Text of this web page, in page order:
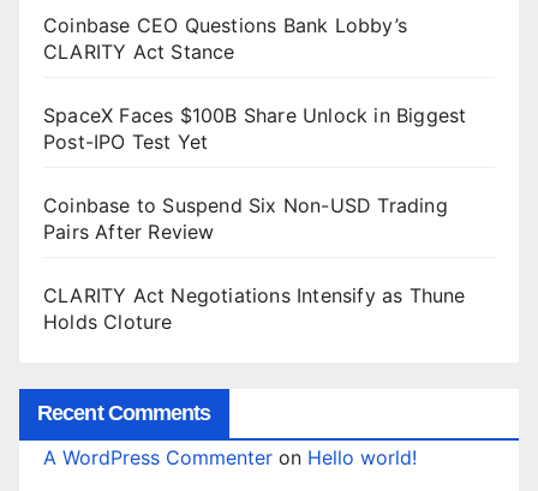
Coinbase CEO Questions Bank Lobby’s
CLARITY Act Stance
SpaceX Faces $100B Share Unlock in Biggest
Post-IPO Test Yet
Coinbase to Suspend Six Non-USD Trading
Pairs After Review
CLARITY Act Negotiations Intensify as Thune
Holds Cloture
Recent Comments
A WordPress Commenter on Hello world!